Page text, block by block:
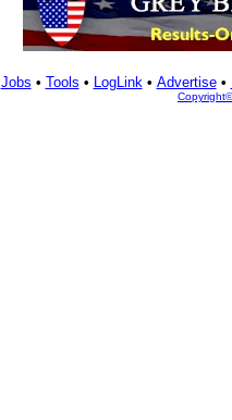
Jobs • Tools • LogLink• Advertise•
Copyright©